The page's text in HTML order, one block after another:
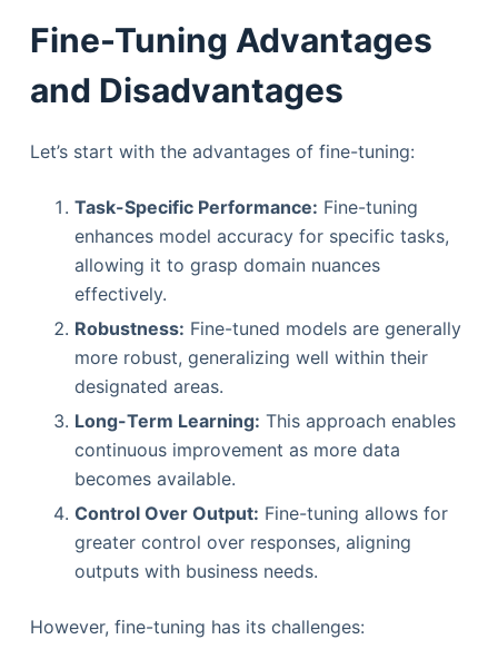
Fine-Tuning Advantages
and Disadvantages
Let’s start with the advantages of fine-tuning:
Task-Specific Performance: Fine-tuning
enhances model accuracy for specific tasks,
allowing it to grasp domain nuances
effectively.
Robustness: Fine-tuned models are generally
more robust, generalizing well within their
designated areas.
Long-Term Learning: This approach enables
continuous improvement as more data
becomes available.
Control Over Output: Fine-tuning allows for
greater control over responses, aligning
outputs with business needs.
However, fine-tuning has its challenges: